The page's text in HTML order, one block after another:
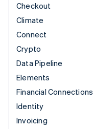
Checkout
Climate
Connect
Crypto
Data Pipeline
Elements
Financial Connections
Identity
Invoicing